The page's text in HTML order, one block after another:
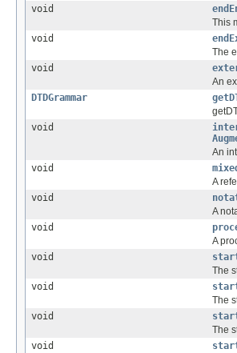
void
This
void
The
void
An
DTDGrammar
void
An
void
A
void
A
void
A
void
The
void
The
void
The
void